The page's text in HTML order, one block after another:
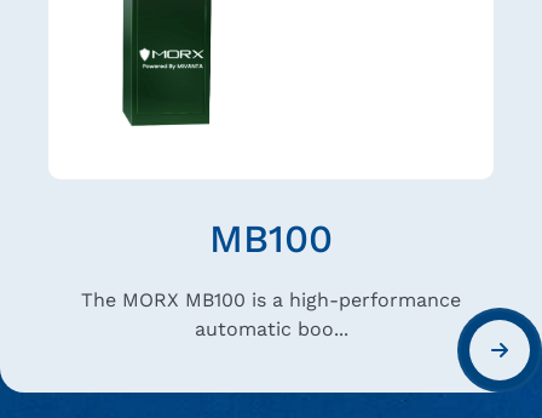
DG 400
A responsive layout that works well on both